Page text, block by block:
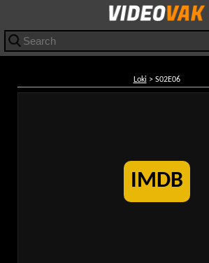
Loki > S02E06
IMDB